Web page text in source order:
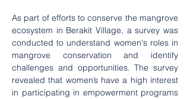
As part of efforts to conserve the mangrove
ecosystem in Berakit Village, a survey was
conducted to understand women's roles in
mangrove conservation and identify
challenges and opportunities. The survey
revealed that women’s have a high interest
in participating in empowerment programs